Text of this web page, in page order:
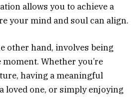
allows you to achieve a
your mind and soul can align.
other hand, involves being
Whether you’re
having a meaningful
loved one, or simply enjoying